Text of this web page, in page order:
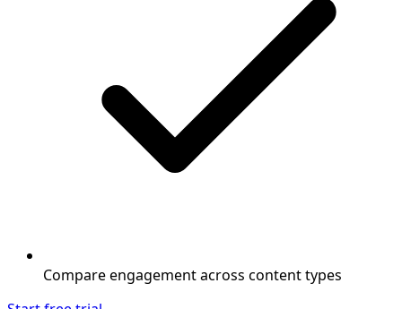
Compare engagement across content types